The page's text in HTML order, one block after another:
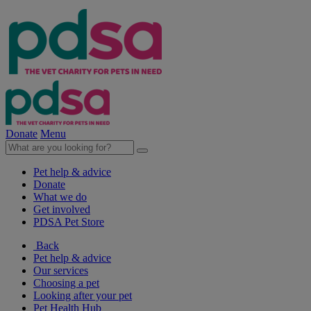
Donate Menu
Pet help & advice
Donate
What we do
Get involved
PDSA Pet Store
Back
Pet help & advice
Our services
Choosing a pet
Looking after your pet
Pet Health Hub